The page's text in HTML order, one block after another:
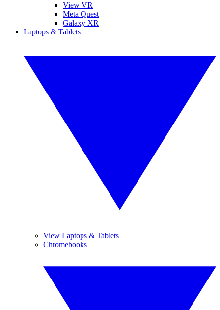
View VR
Meta Quest
Galaxy XR
Laptops & Tablets
View Laptops & Tablets
Chromebooks